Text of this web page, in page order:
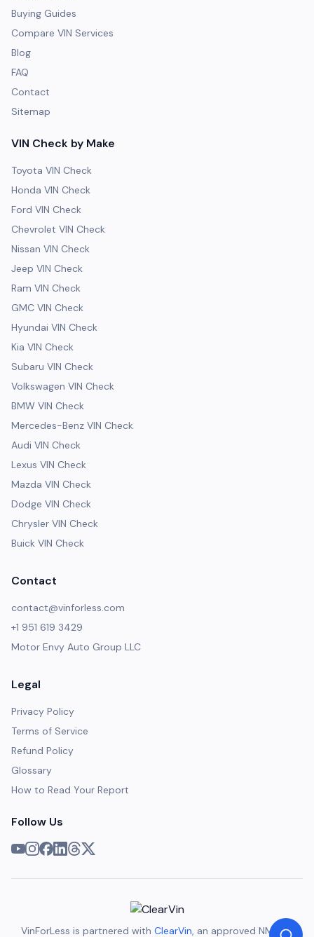
Buying Guides
Compare VIN Services
Blog
FAQ
Contact
Sitemap
VIN Check by Make
Toyota VIN Check
Honda VIN Check
Ford VIN Check
Chevrolet VIN Check
Nissan VIN Check
Jeep VIN Check
Ram VIN Check
GMC VIN Check
Hyundai VIN Check
Kia VIN Check
Subaru VIN Check
Volkswagen VIN Check
BMW VIN Check
Mercedes-Benz VIN Check
Audi VIN Check
Lexus VIN Check
Mazda VIN Check
Dodge VIN Check
Chrysler VIN Check
Buick VIN Check
Contact
contact@vinforless.com
+1 951 619 3429
Motor Envy Auto Group LLC
Legal
Privacy Policy
Terms of Service
Refund Policy
Glossary
How to Read Your Report
Follow Us
VinForLess is partnered with ClearVin, an approved NMVTIS